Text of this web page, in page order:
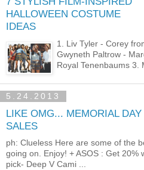
HALLOWEEN COSTUME
IDEAS
1. Liv Tyler - Corey
Gwyneth Paltrow -
Royal Tenenbaums 3.
5.24.2013
LIKE OMG... MEMORIAL DAY
SALES
ph: Clueless Here are some of the
going on. Enjoy! + ASOS : Get 20%
pick- Deep V Cami ...